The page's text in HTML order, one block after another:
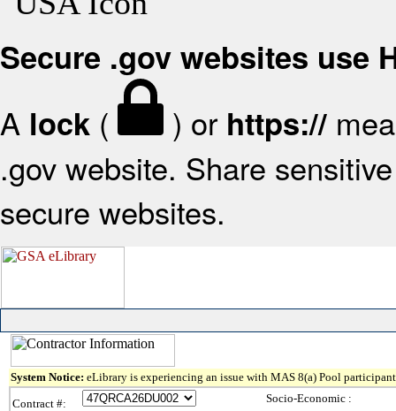
Secure .gov websites use
A lock ( ) or https://
.gov website. Share
secure websites.
System Notice: eLibrary is experiencing an issue with MAS 8(a) Pool
Contract #:
Socio-Economic :